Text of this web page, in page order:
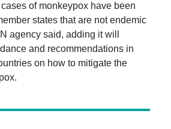
of monkeypox have been
states that are not endemic
agency said, adding it will
and recommendations in
on how to mitigate the